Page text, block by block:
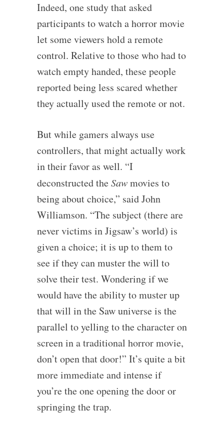
Indeed, one study that asked
participants to watch a horror movie
let some viewers hold a remote
control. Relative to those who had to
watch empty handed, these people
reported being less scared whether
they actually used the remote or not.
But while gamers always use
controllers, that might actually work
in their favor as well. “I
deconstructed theSawmovies to
being about choice,” said John
Williamson. “The subject (there are
never victims in Jigsaw’s world) is
given a choice; it is up to them to
see if they can muster the will to
solve their test. Wondering if we
would have the ability to muster up
that will in the Saw universe is the
parallel to yelling to the character on
screen in a traditional horror movie,
don’t open that door!” It’s quite a bit
more immediate and intense if
you’re the one opening the door or
springing the trap.